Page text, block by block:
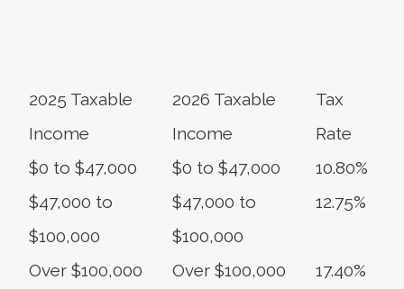
2025 Taxable
Income
2026 Taxable
Income
Tax
Rate
$0 to $47,000
$0 to $47,000
10.80%
$47,000 to
$100,000
$47,000 to
$100,000
12.75%
Over $100,000 Over $100,000 17.40%